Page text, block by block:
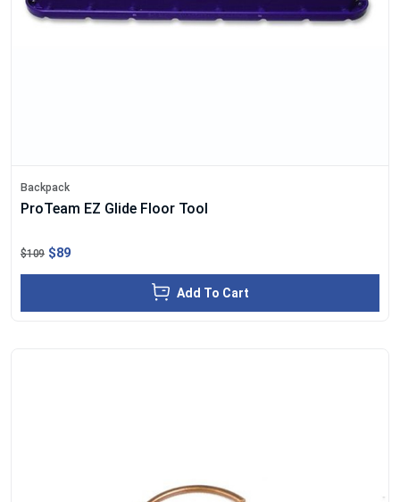
Backpack
ProTeam EZ Glide Floor Tool
$109 $89
Add To Cart